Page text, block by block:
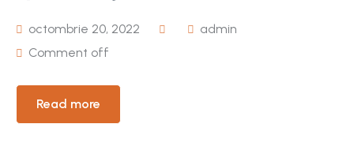
octombrie 20, 2022
admin
Comment off
Read more